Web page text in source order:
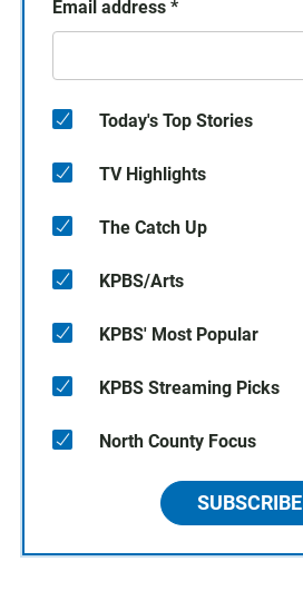
Email address *
Today's Top Stories
TV Highlights
The Catch Up
KPBS/Arts
KPBS' Most Popular
KPBS Streaming Picks
North County Focus
SUBSCRIBE